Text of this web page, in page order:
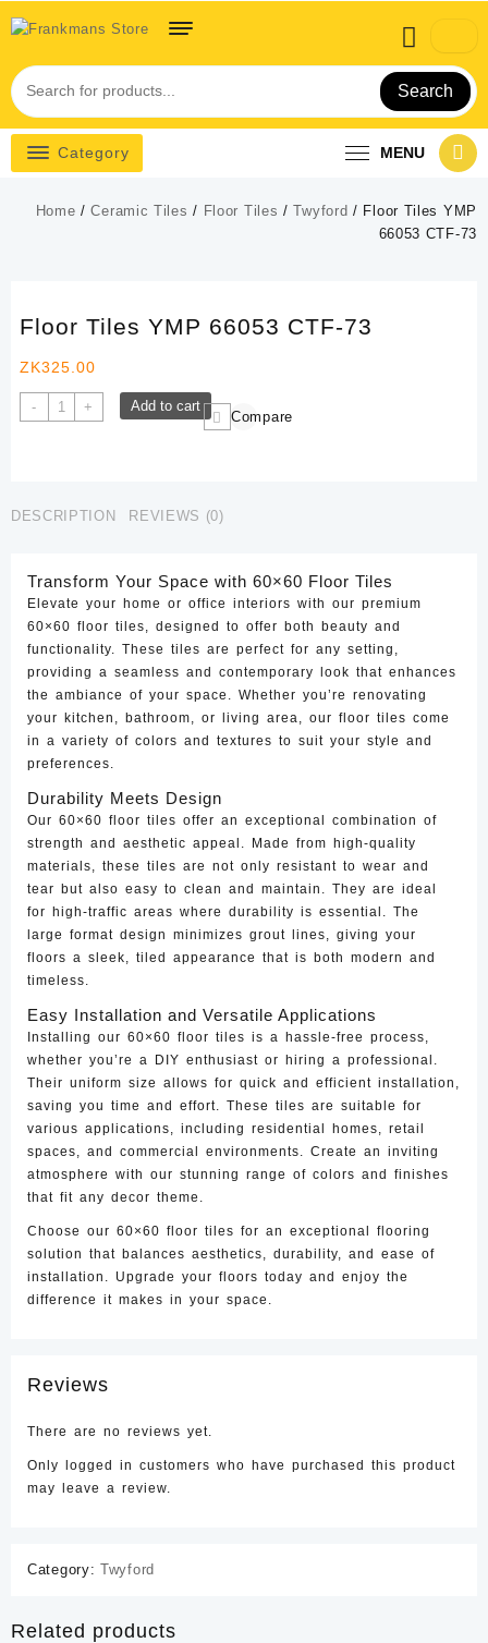
to
Search
Category MENU
Home /Ceramic Tiles / Floor Tiles /Twyford / Floor Tiles YMP
66053 CTF-73
Floor Tiles YMP 66053 CTF-73
ZK325.00
-
Floor
Tiles
73
+ Add to cart
Compare
DESCRIPTION REVIEWS (0)
Transform Your Space with 60×60 Floor Tiles
Elevate your home or office interiors with our premium
60×60 floor tiles, designed to offer both beauty and
functionality. These tiles are perfect for any setting,
providing a seamless and contemporary look that enhances
the ambiance of your space. Whether you’re renovating
your kitchen, bathroom, or living area, our floor tiles come
in a variety of colors and textures to suit your style and
preferences.
Durability Meets Design
Our 60×60 floor tiles offer an exceptional combination of
strength and aesthetic appeal. Made from high-quality
materials, these tiles are not only resistant to wear and
tear but also easy to clean and maintain. They are ideal
for high-traffic areas where durability is essential. The
large format design minimizes grout lines, giving your
floors a sleek, tiled appearance that is both modern and
timeless.
Easy Installation and Versatile Applications
Installing our 60×60 floor tiles is a hassle-free process,
whether you’re a DIY enthusiast or hiring a professional.
Their uniform size allows for quick and efficient installation,
saving you time and effort. These tiles are suitable for
various applications, including residential homes, retail
spaces, and commercial environments. Create an inviting
atmosphere with our stunning range of colors and finishes
that fit any decor theme.
Choose our 60×60 floor tiles for an exceptional flooring
solution that balances aesthetics, durability, and ease of
installation. Upgrade your floors today and enjoy the
difference it makes in your space.
Reviews
There are no reviews yet.
Only logged in customers who have purchased this product
may leave a review.
Category: Twyford
Related products